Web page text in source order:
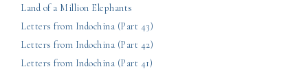
Land of a Million Elephants
Letters from Indochina (Part 43)
Letters from Indochina (Part 42)
Letters from Indochina (Part 41)